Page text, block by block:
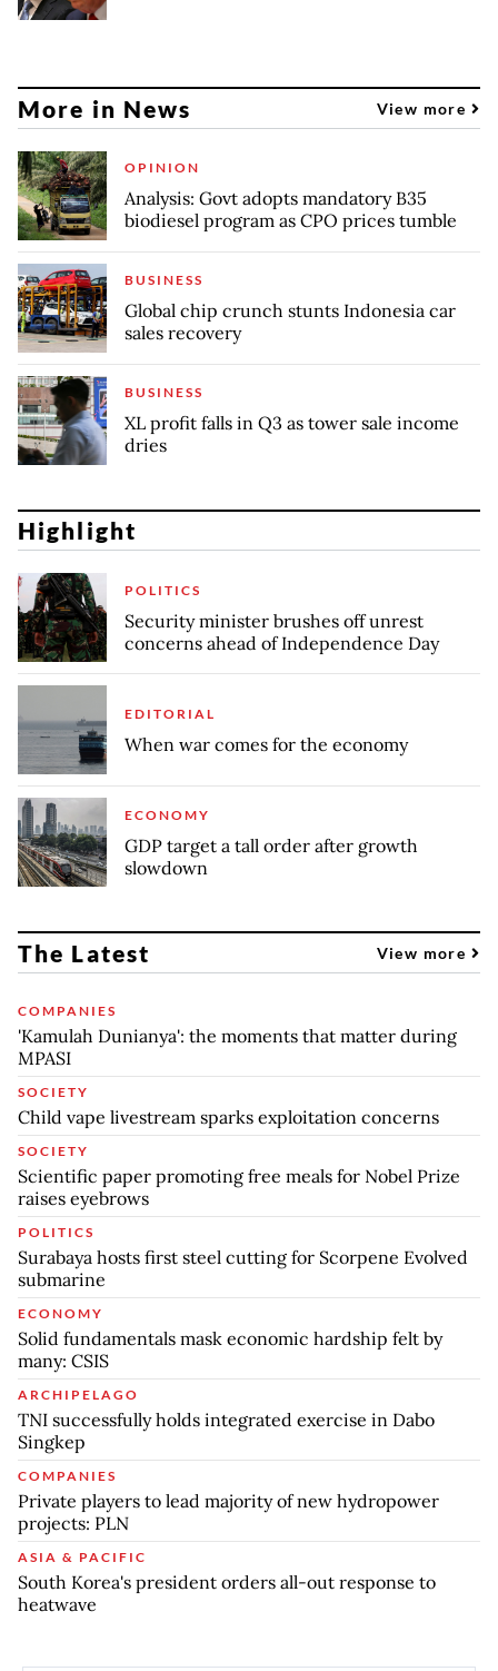
More in News View more
OPINION
Analysis: Govt adopts mandatory B35
biodiesel program as CPO prices tumble
BUSINESS
Global chip crunch stunts Indonesia car
sales recovery
BUSINESS
XL profit falls in Q3 as tower sale income
dries
Highlight
POLITICS
Security minister brushes off unrest
concerns ahead of Independence Day
EDITORIAL
When war comes for the economy
ECONOMY
GDP target a tall order after growth
slowdown
The Latest View more
COMPANIES
'Kamulah Dunianya': the moments that matter during
MPASI
SOCIETY
Child vape livestream sparks exploitation concerns
SOCIETY
Scientific paper promoting free meals for Nobel Prize
raises eyebrows
POLITICS
Surabaya hosts first steel cutting for Scorpene Evolved
submarine
ECONOMY
Solid fundamentals mask economic hardship felt by
many: CSIS
ARCHIPELAGO
TNI successfully holds integrated exercise in Dabo
Singkep
COMPANIES
Private players to lead majority of new hydropower
projects: PLN
ASIA & PACIFIC
South Korea's president orders all-out response to
heatwave